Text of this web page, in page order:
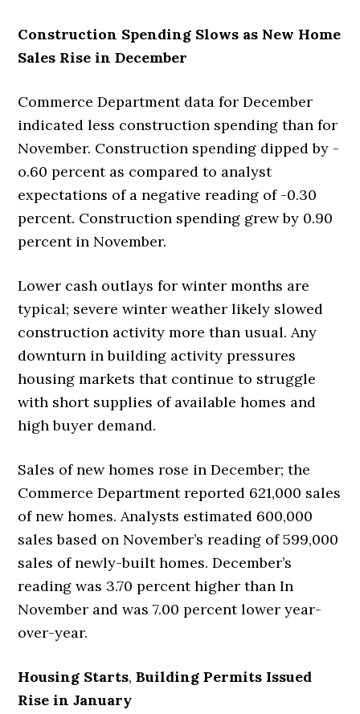
Construction Spending Slows as New Home
Sales Rise in December
Commerce Department data for December
indicated less construction spending than for
November. Construction spending dipped by -
o.60 percent as compared to analyst
expectations of a negative reading of -0.30
percent. Construction spending grew by 0.90
percent in November.
Lower cash outlays for winter months are
typical; severe winter weather likely slowed
construction activity more than usual. Any
downturn in building activity pressures
housing markets that continue to struggle
with short supplies of available homes and
high buyer demand.
Sales of new homes rose in December; the
Commerce Department reported 621,000 sales
of new homes. Analysts estimated 600,000
sales based on November’s reading of 599,000
sales of newly-built homes. December’s
reading was 3.70 percent higher than In
November and was 7.00 percent lower year-
over-year.
Housing Starts, Building Permits Issued
Rise in January